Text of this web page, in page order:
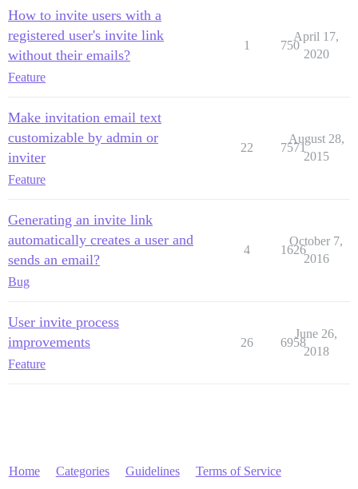
How to invite users with a
registered user's invite link
without their emails?
Feature
1 750
April 17,
2020
Make invitation email text
customizable by admin or
inviter
Feature
22 7571
August 28,
2015
Generating an invite link
automatically creates a user and
sends an email?
Bug
4 1626
October 7,
2016
User invite process
improvements
Feature
26 6958
June 26,
2018
Home Categories Guidelines Terms of Service